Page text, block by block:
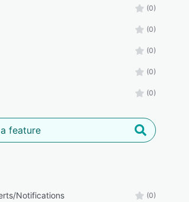
(0)
(0)
(0)
(0)
(0)
Notifications (0)